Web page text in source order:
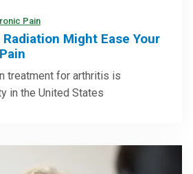
Pain
Radiation Might Ease Your
treatment for arthritis is
in the United States